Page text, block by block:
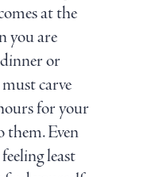
at the
you are
or
carve
for your
Even
least